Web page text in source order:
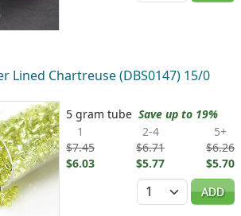
Lined Chartreuse (DBS0147) 15/0
5 gram tube Save up to 19%
1
$7.45
$6.03
2-4
$6.71
$5.77
5+
$6.26
$5.70
Quantity
ADD